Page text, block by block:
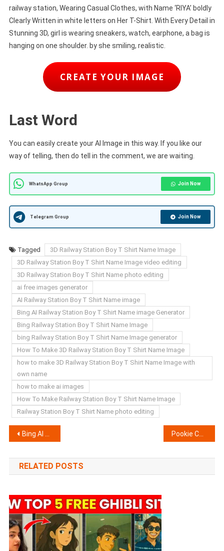
railway station, Wearing Casual Clothes, with Name ‘RIYA’ boldly
Clearly Written in white letters on Her T-Shirt. With Every Detail in
Stunning 3D, girl is wearing sneakers, watch, earphone, a bag is
hanging on one shoulder. by she smiling, realistic.
CREATE YOUR IMAGE
Last Word
You can easily create your AI Image in this way. If you like our
way of telling, then do tell in the comment, we are waiting.
WhatsApp Group Join Now
Telegram Group Join Now
Tagged
3D Railway Station Boy T Shirt Name Image
3D Railway Station Boy T Shirt Name Image video editing
3D Railway Station Boy T Shirt Name photo editing
ai free images generator
AI Railway Station Boy T Shirt Name image
Bing AI Railway Station Boy T Shirt Name image Generator
Bing Railway Station Boy T Shirt Name Image
bing Railway Station Boy T Shirt Name Image generator
How To Make 3D Railway Station Boy T Shirt Name Image
how to make 3D Railway Station Boy T Shirt Name Image with
own name
how to make ai images
How To Make Railway Station Boy T Shirt Name Image
Railway Station Boy T Shirt Name photo editing
Post
navigation
Bing AI Ram Navami T Shirt Name Image generator | Create Your Image
RELATED POSTS